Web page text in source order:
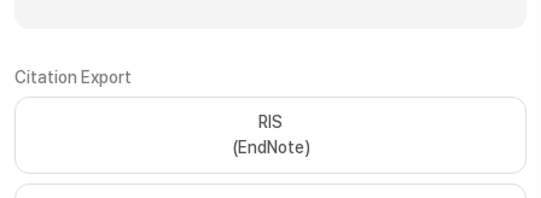
Citation Export
RIS
(EndNote)